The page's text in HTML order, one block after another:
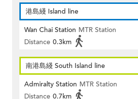
港島綫 Island line
Wan Chai Station MTR Station
Distance 0.3km
南港島綫 South Island line
Admiralty Station MTR Station
Distance 0.7km